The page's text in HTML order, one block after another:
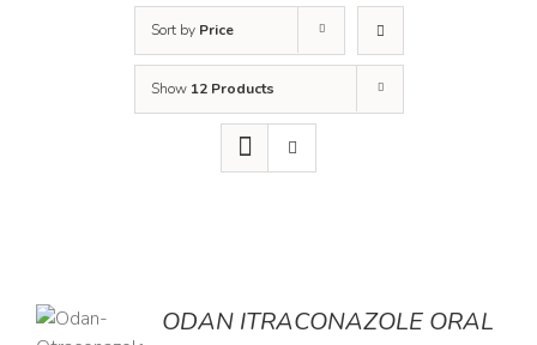
Sort by Price
Show 12 Products
ODAN ITRACONAZOLE ORAL